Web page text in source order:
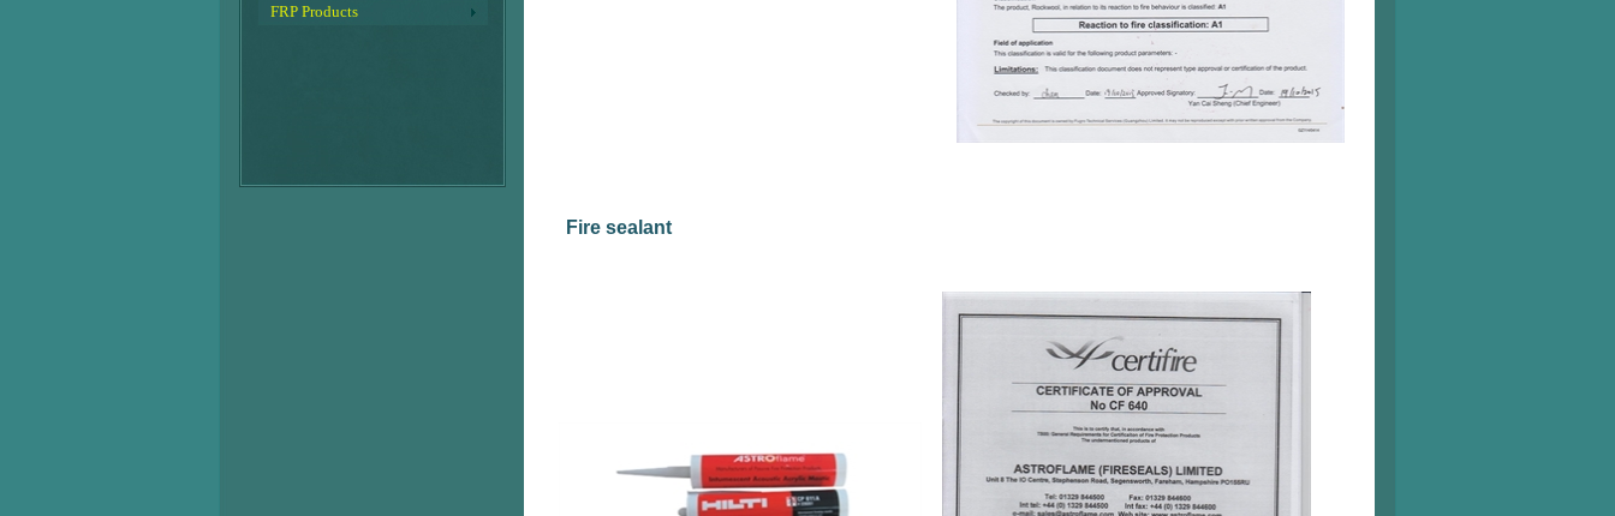
Fire sealant
FRP Products